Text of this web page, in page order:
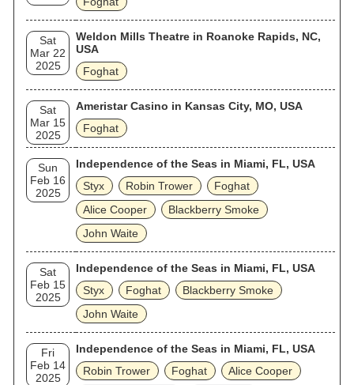
Sat
Mar 22
2025
Weldon Mills Theatre in Roanoke Rapids, NC,
USA
Foghat
Sat
Mar 15
2025
Ameristar Casino in Kansas City, MO, USA
Foghat
Sun
Feb 16
2025
Independence of the Seas in Miami, FL, USA
Styx
Robin Trower
Foghat
Alice Cooper
Blackberry Smoke
John Waite
Sat
Feb 15
2025
Independence of the Seas in Miami, FL, USA
Styx
Foghat
Blackberry Smoke
John Waite
Fri
Feb 14
2025
Independence of the Seas in Miami, FL, USA
Robin Trower
Foghat
Alice Cooper